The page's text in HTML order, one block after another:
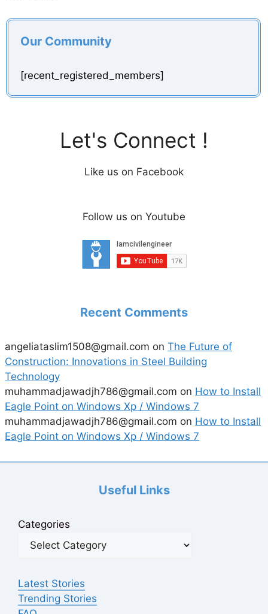
Our Community
[recent_registered_members]
Let's Connect !
Like us on Facebook
Follow us on Youtube
Recent Comments
angeliataslim1508@gmail.com on The Future of
Construction: Innovations in Steel Building
Technology
muhammadjawadjh786@gmail.com on How to Install
Eagle Point on Windows Xp / Windows 7
muhammadjawadjh786@gmail.com on How to Install
Eagle Point on Windows Xp / Windows 7
Useful Links
Categories
Latest Stories
Trending Stories